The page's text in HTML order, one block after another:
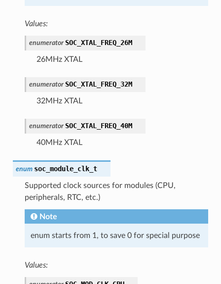
Values:
enumerator SOC_XTAL_FREQ_26M
26MHz XTAL
enumerator SOC_XTAL_FREQ_32M
32MHz XTAL
enumerator SOC_XTAL_FREQ_40M
40MHz XTAL
enum soc_module_clk_t
Supported clock sources for modules (CPU,
peripherals, RTC, etc.)
Note
enum starts from 1, to save 0 for special purpose
Values: